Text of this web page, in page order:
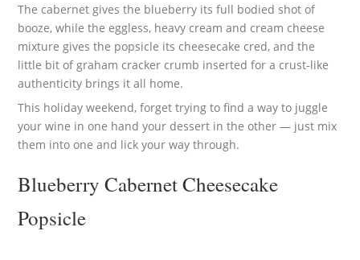
The cabernet gives the blueberry its full bodied shot of
booze, while the eggless, heavy cream and cream cheese
mixture gives the popsicle its cheesecake cred, and the
little bit of graham cracker crumb inserted for a crust-like
authenticity brings it all home.
This holiday weekend, forget trying to find a way to juggle
your wine in one hand your dessert in the other — just mix
them into one and lick your way through.
Blueberry Cabernet Cheesecake
Popsicle